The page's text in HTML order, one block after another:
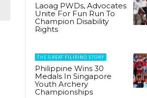
Laoag PWDs, Advocates
Unite For Fun Run To
Champion Disability
Rights
THE GREAT FILIPINO STORY
Philippine Wins 30
Medals In Singapore
Youth Archery
Championships